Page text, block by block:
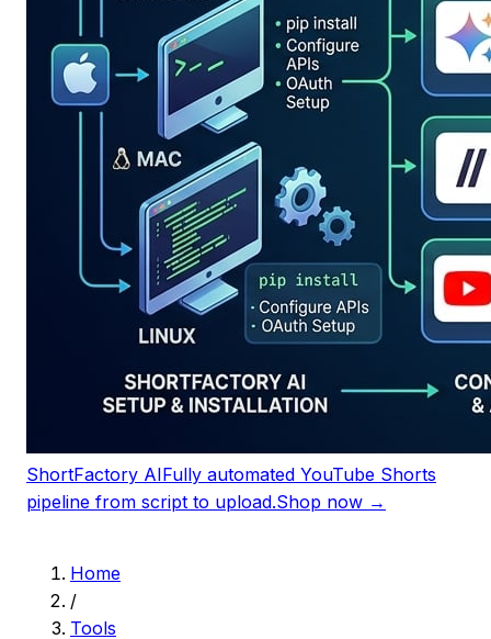
ShortFactory AIFully automated YouTube Shorts
pipeline from script to upload.Shop now →
Home
/
Tools